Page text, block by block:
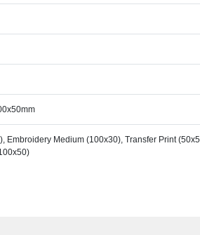
Embroidery Medium (100x30), Transfer Print